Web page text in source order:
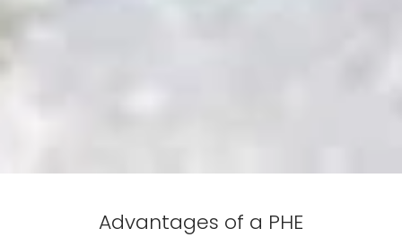
Advantages of a PHE